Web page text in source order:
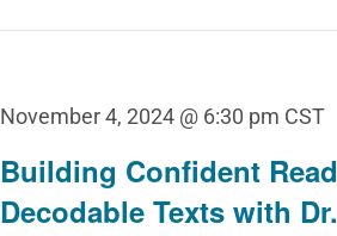
Building Confident
Decodable Texts with
November 4, 2024 @ 6:30 pm CST